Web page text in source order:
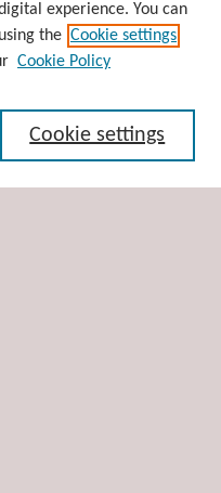
experience. You can
the Cookie settings
Cookie Policy
Cookie settings